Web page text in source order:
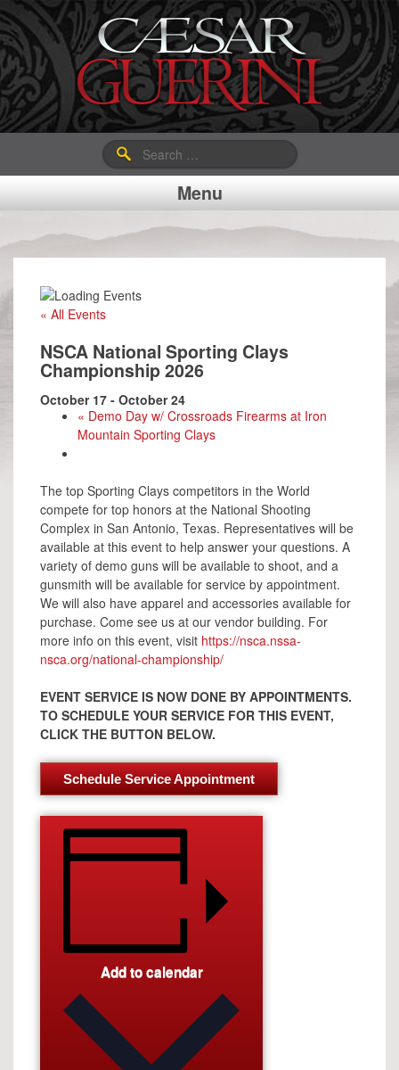
Search
for:
Menu
« All Events
NSCA National Sporting Clays
Championship 2026
October 17 - October 24
« Demo Day w/ Crossroads Firearms at Iron
Mountain Sporting Clays
The top Sporting Clays competitors in the World
compete for top honors at the National Shooting
Complex in San Antonio, Texas. Representatives will be
available at this event to help answer your questions. A
variety of demo guns will be available to shoot, and a
gunsmith will be available for service by appointment.
We will also have apparel and accessories available for
purchase. Come see us at our vendor building. For
more info on this event, visit https://nsca.nssa-
nsca.org/national-championship/
EVENT SERVICE IS NOW DONE BY APPOINTMENTS.
TO SCHEDULE YOUR SERVICE FOR THIS EVENT,
CLICK THE BUTTON BELOW.
Schedule Service Appointment
Add to calendar